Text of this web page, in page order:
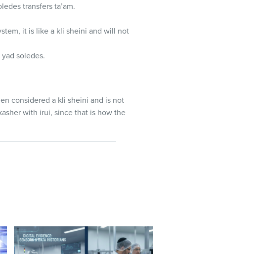
transfers ta’am.
it is like a kli sheini and will not
soledes.
considered a kli sheini and is not
with irui, since that is how the